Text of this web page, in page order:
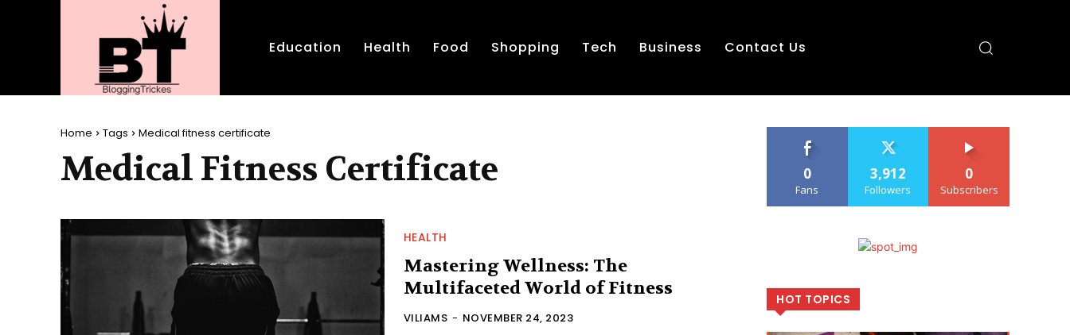
Education Health Food Shopping Tech Business Contact Us
Home Tags Medical fitness certificate
Medical Fitness Certificate
HEALTH
Mastering Wellness: The
Multifaceted World of Fitness
VILIAMS - NOVEMBER 24, 2023
0
Fans
3,912
Followers
0
Subscribers
HOT TOPICS